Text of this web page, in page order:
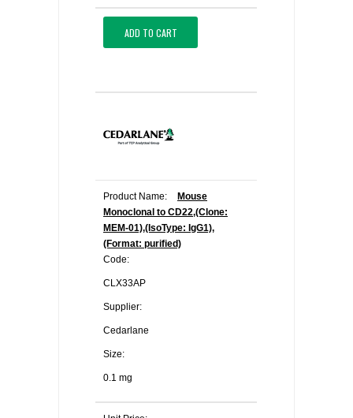
ADD TO CART
Product Name:
Mouse
Monoclonal to CD22,(Clone:
MEM-01),(IsoType: IgG1),
(Format: purified)
Code:
CLX33AP
Supplier:
Cedarlane
Size:
0.1 mg